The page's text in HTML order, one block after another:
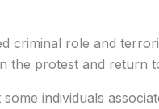
criminal role and
the protest and return
individuals